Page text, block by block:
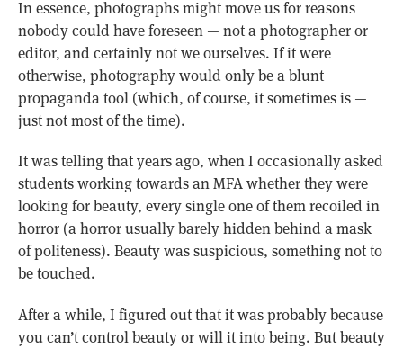
In essence, photographs might move us for reasons
nobody could have foreseen — not a photographer or
editor, and certainly not we ourselves. If it were
otherwise, photography would only be a blunt
propaganda tool (which, of course, it sometimes is —
just not most of the time).
It was telling that years ago, when I occasionally asked
students working towards an MFA whether they were
looking for beauty, every single one of them recoiled in
horror (a horror usually barely hidden behind a mask
of politeness). Beauty was suspicious, something not to
be touched.
After a while, I figured out that it was probably because
you can’t control beauty or will it into being. But beauty